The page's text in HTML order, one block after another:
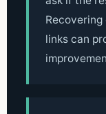
links can